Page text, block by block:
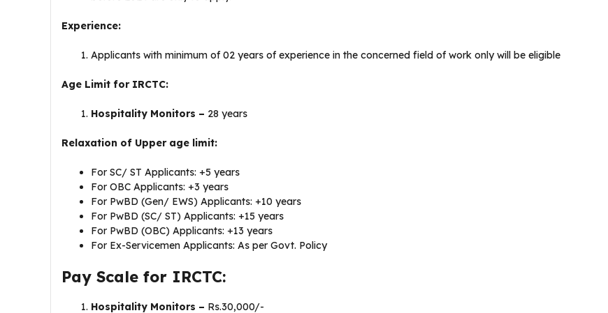
Experience:
Applicants with minimum of 02 years of experience in the concerned field of work only will be eligible
Age Limit for IRCTC:
Hospitality Monitors – 28 years
Relaxation of Upper age limit:
For SC/ ST Applicants: +5 years
For OBC Applicants: +3 years
For PwBD (Gen/ EWS) Applicants: +10 years
For PwBD (SC/ ST) Applicants: +15 years
For PwBD (OBC) Applicants: +13 years
For Ex-Servicemen Applicants: As per Govt. Policy
Pay Scale for IRCTC:
Hospitality Monitors – Rs.30,000/-